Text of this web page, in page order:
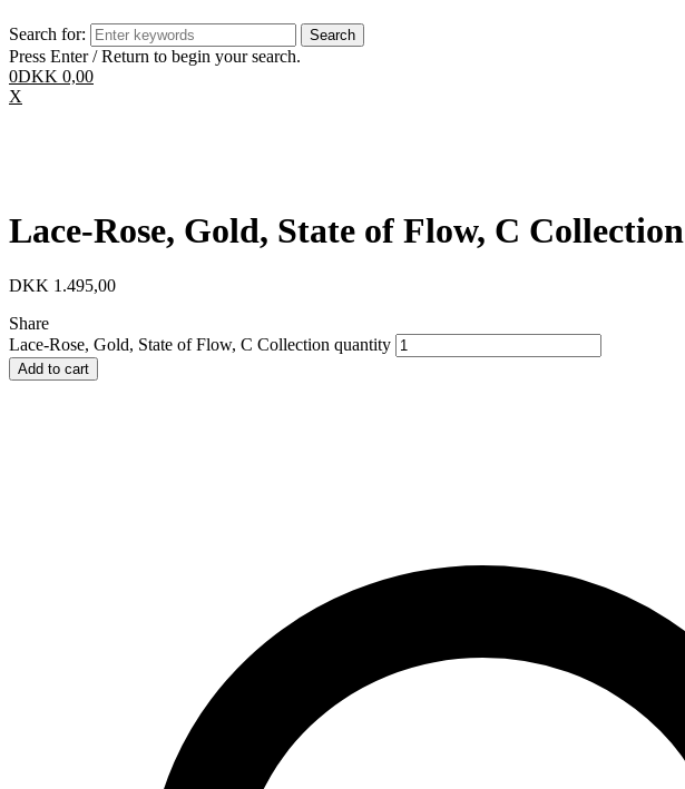
Search for:
Press Enter / Return to begin your search.
0DKK 0,00
X
Lace-Rose, Gold, State of Flow, C Collection
DKK 1.495,00
Share
Lace-Rose, Gold, State of Flow, C Collection quantity
Add to cart